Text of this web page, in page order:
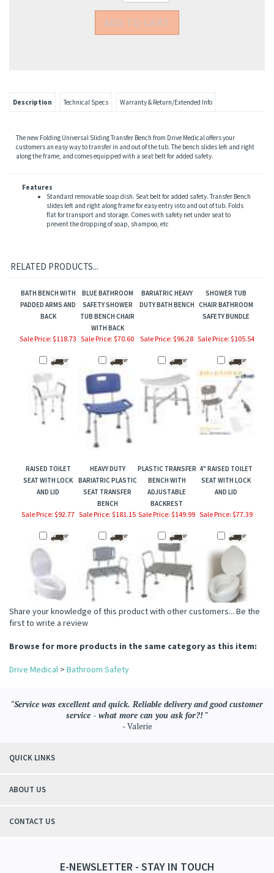
Description Technical Specs Warranty & Return/Extended Info
The new Folding Universal Sliding Transfer Bench from Drive Medical offers your
customers an easy way to transfer in and out of the tub. The bench slides left and right
along the frame, and comes equipped with a seat belt for added safety.
Features
Standard removable soap dish. Seat belt for added safety. Transfer Bench
slides left and right along frame for easy entry into and out of tub. Folds
flat for transport and storage. Comes with safety net under seat to
prevent the dropping of soap, shampoo, etc
RELATED PRODUCTS...
BATH BENCH WITH
PADDED ARMS AND
BACK
BLUE BATHROOM
SAFETY SHOWER
TUB BENCH CHAIR
WITH BACK
BARIATRIC HEAVY
DUTY BATH BENCH
SHOWER TUB
CHAIR BATHROOM
SAFETY BUNDLE
Sale Price: $118.73 Sale Price: $70.60 Sale Price: $96.28 Sale Price: $105.54
RAISED TOILET
SEAT WITH LOCK
AND LID
HEAVY DUTY
BARIATRIC PLASTIC
SEAT TRANSFER
BENCH
PLASTIC TRANSFER
BENCH WITH
ADJUSTABLE
BACKREST
4" RAISED TOILET
SEAT WITH LOCK
AND LID
Sale Price: $92.77 Sale Price: $181.15 Sale Price: $149.99 Sale Price: $77.39
Share your knowledge of this product with other customers... Be the
first to write a review
Browse for more products in the same category as this item:
Drive Medical > Bathroom Safety
"Service was excellent and quick. Reliable delivery and good customer
service - what more can you ask for?! "
- Valerie
QUICK LINKS
ABOUT US
CONTACT US
E-NEWSLETTER - STAY IN TOUCH